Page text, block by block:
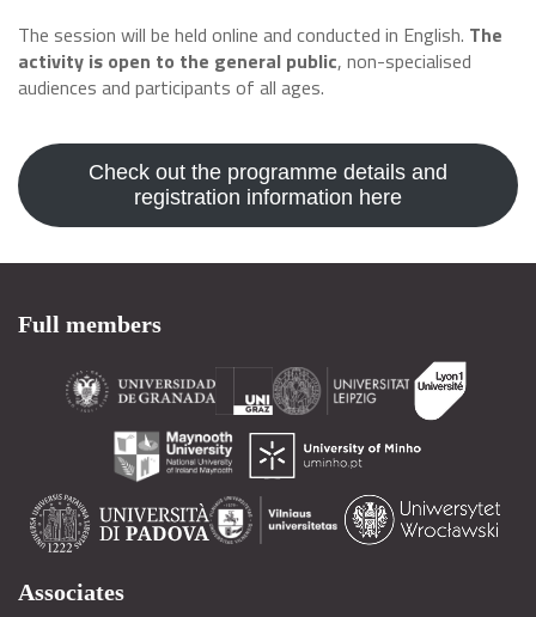
The session will be held online and conducted in English. The
activity is open to the general public, non-specialised
audiences and participants of all ages.
Check out the programme details and
registration information here
Full members
Associates